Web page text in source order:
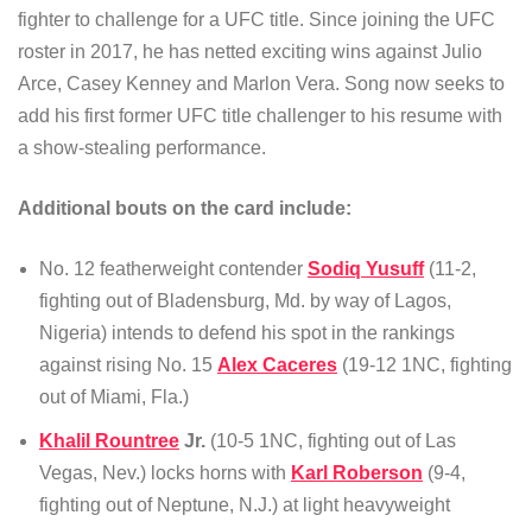
fighter to challenge for a UFC title. Since joining the UFC
roster in 2017, he has netted exciting wins against Julio
Arce, Casey Kenney and Marlon Vera. Song now seeks to
add his first former UFC title challenger to his resume with
a show-stealing performance.
Additional bouts on the card include:
No. 12 featherweight contender Sodiq Yusuff(11-2,
fighting out of Bladensburg, Md. by way of Lagos,
Nigeria) intends to defend his spot in the rankings
against rising No. 15 Alex Caceres (19-12 1NC, fighting
out of Miami, Fla.)
Khalil Rountree Jr. (10-5 1NC, fighting out of Las
Vegas, Nev.) locks horns with Karl Roberson (9-4,
fighting out of Neptune, N.J.) at light heavyweight